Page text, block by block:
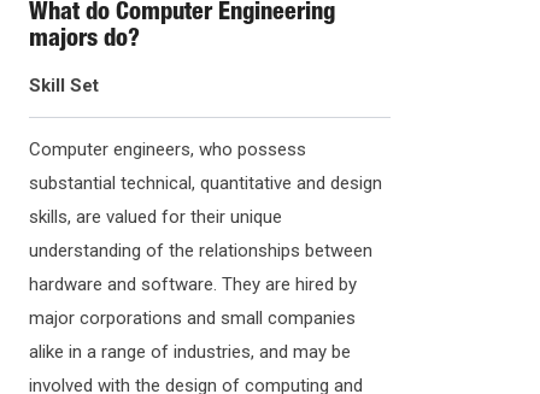
What do Computer Engineering
majors do?
Skill Set
Computer engineers, who possess
substantial technical, quantitative and design
skills, are valued for their unique
understanding of the relationships between
hardware and software. They are hired by
major corporations and small companies
alike in a range of industries, and may be
involved with the design of computing and